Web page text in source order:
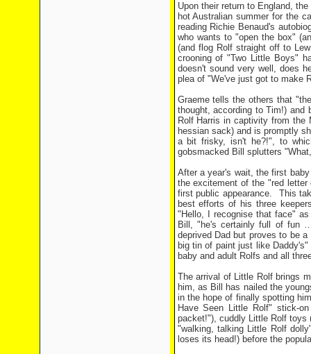
Upon their return to England,
hot Australian summer for the
reading Richie Benaud's
who wants to "open the box"
(and flog Rolf straight off to
crooning of "Two Little Boys"
doesn't sound very well, does
plea of "We've just got to make
Graeme tells the others that
thought, according to Tim!) and
Rolf Harris in captivity from the
hessian sack) and is promptly
a bit frisky, isn't he?!", to
gobsmacked Bill splutters
After a year's wait, the first
the excitement of the "red
first public appearance. This
best efforts of his three
"Hello, I recognise that face"
Bill, "he's certainly full of fun
deprived Dad but proves to be
big tin of paint just like
baby and adult Rolfs and all
The arrival of Little Rolf brings
him, as Bill has nailed the
in the hope of finally spotting
Have Seen Little Rolf" stick-
packet!"), cuddly Little Rolf toys
"walking, talking Little Rolf
loses its head!) before the